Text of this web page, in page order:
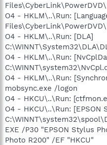
O4 - HKLM\..\Run:
O4 - HKLM\..\Run: [DLA]
O4 - HKLM\..\Run:
O4 - HKLM\..\Run:
mobsync.exe /logon
O4 - HKCU\..\Run:
O4 - HKCU\..\Run: [EPSON
EXE /P30 "EPSON Stylus
Photo R200" /EF "HKCU"